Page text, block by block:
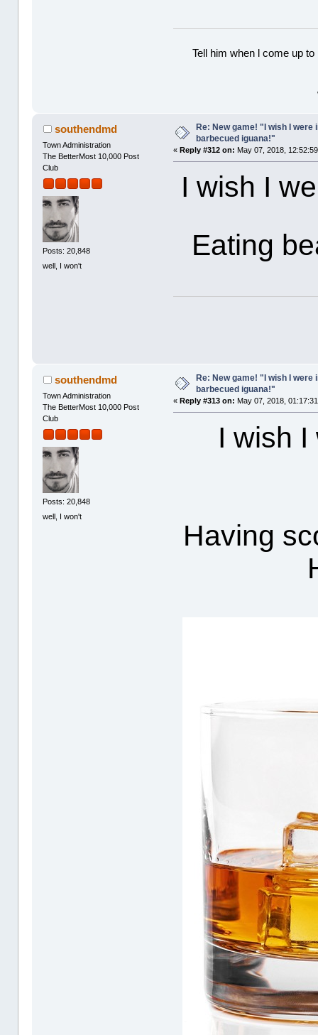
Tell him when l come up
southendmd
Town Administration
The BetterMost 10,000 Post
Club
Posts: 20,848
well, I won't
Re: New game! "I wish I were
barbecued iguana!"
« Reply #312 on: May 07, 2018,
I wish I
Eating
southendmd
Town Administration
The BetterMost 10,000 Post
Club
Posts: 20,848
well, I won't
Re: New game! "I wish I were
barbecued iguana!"
« Reply #313 on: May 07, 2018,
I wish I
Having